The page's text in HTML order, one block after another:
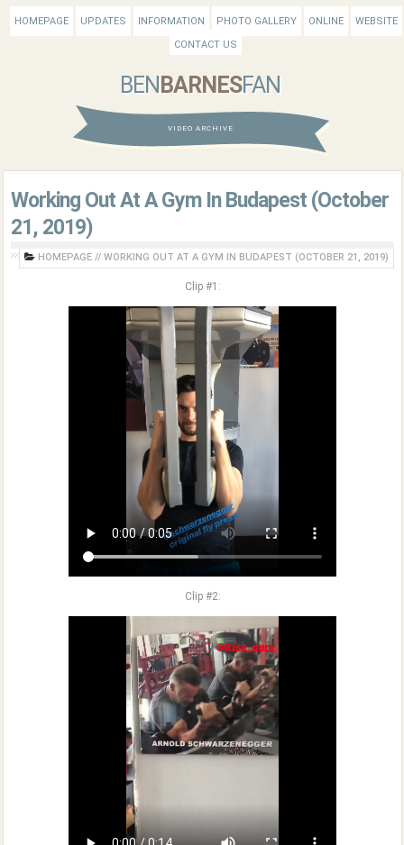
HOMEPAGE UPDATES INFORMATION PHOTO GALLERY ONLINE
WEBSITE
CONTACT US
BEN BARNESFAN
VIDEO ARCHIVE
Working Out At A Gym In Budapest (October
21, 2019)
HOMEPAGE // WORKING OUT AT A GYM IN BUDAPEST (OCTOBER 21, 2019)
Clip #1:
Clip #2: